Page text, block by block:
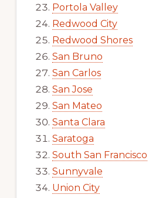
Portola Valley
Redwood City
Redwood Shores
San Bruno
San Carlos
San Jose
San Mateo
Santa Clara
Saratoga
South San Francisco
Sunnyvale
Union City